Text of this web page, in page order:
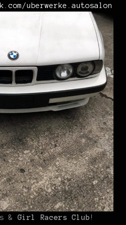
uberwerke.autosalon
& Girl Racers Club !